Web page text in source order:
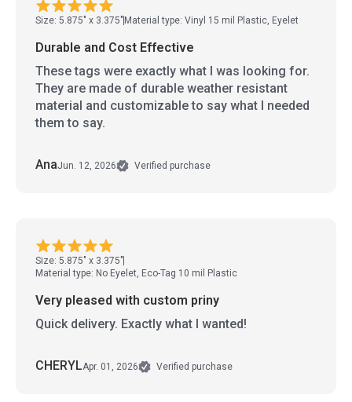
Size: 5.875" x 3.375" Material type: Vinyl 15 mil Plastic, Eyelet
Durable and Cost Effective
These tags were exactly what I was looking for.
They are made of durable weather resistant
material and customizable to say what I needed
them to say.
AnaJun. 12, 2026 Verified purchase
Size: 5.875" x 3.375"
Material type: No Eyelet, Eco-Tag 10 mil Plastic
Very pleased with custom priny
Quick delivery. Exactly what I wanted!
CHERYLApr. 01, 2026 Verified purchase